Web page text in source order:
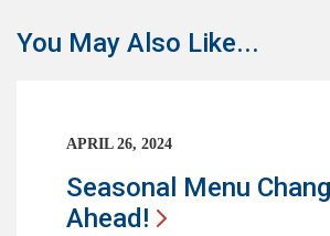
You May Also Like...
APRIL 26, 2024
Seasonal Menu
Ahead!